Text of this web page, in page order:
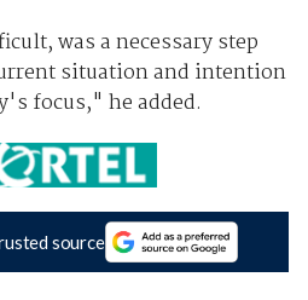
was a necessary step
situation and intention
focus," he added.
source